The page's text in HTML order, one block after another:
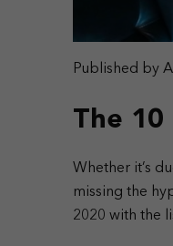
Published by
The 10
Whether it’s
missing the
2020 with the